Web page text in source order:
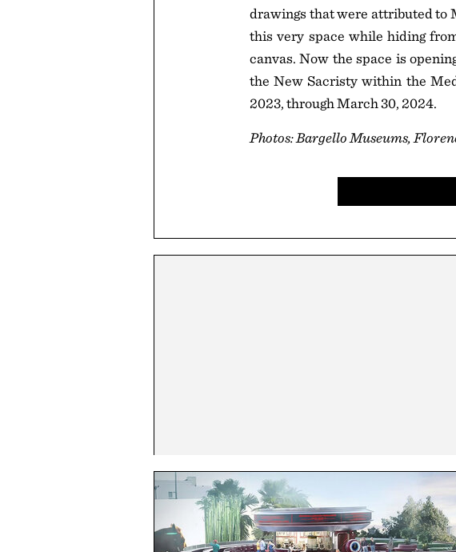
drawings that were attributed to
this very space while hiding
canvas. Now the space is
the New Sacristy within the
2023, through March 30, 2024.
Photos: Bargello Museums,